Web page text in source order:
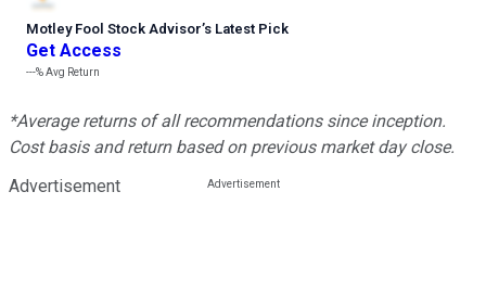
Motley Fool Stock Advisor’s Latest Pick
Get Access
---%Avg Return
*Average returns of all recommendations since inception.
Cost basis and return based on previous market day close.
Advertisement